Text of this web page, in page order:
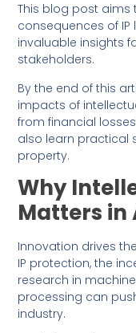
This blog post
consequences of IP
invaluable insights
stakeholders.
By the end of this
impacts of
from financial
also learn practical
property.
Why
Matters in
Innovation drives
IP protection, the
research in
processing can
industry.